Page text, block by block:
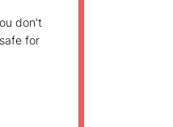
don't
for